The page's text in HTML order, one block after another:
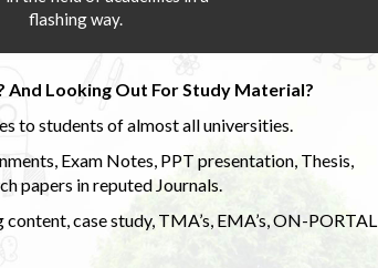
flashing way.
Looking Out For Study Material?
to students of almost all universities.
Exam Notes, PPT presentation, Thesis,
papers in reputed Journals.
case study, TMA’s, EMA’s, ON-PORTAL